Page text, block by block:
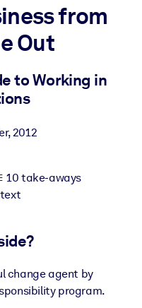
into your LMS/LXP for
ready-to-use business
structured knowledge to
from
Out
to Working in
,2012
10 take-aways
text
change agent by
program.